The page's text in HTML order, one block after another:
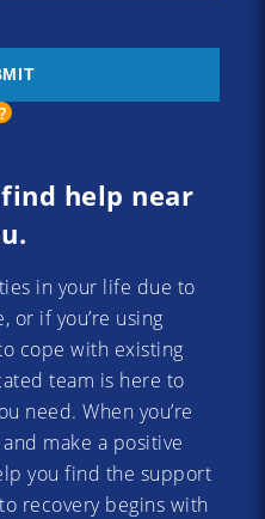
help near
in your life due to
or if you’re using
cope with existing
team is here to
need. When you’re
make a positive
you find the support
recovery begins with